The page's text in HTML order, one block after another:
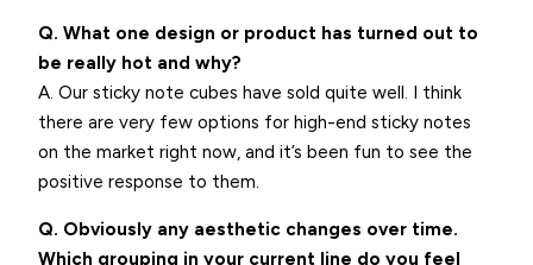
Q. What one design or product has turned out to
be really hot and why?
A. Our sticky note cubes have sold quite well. I think
there are very few options for high-end sticky notes
on the market right now, and it’s been fun to see the
positive response to them.
Q. Obviously any aesthetic changes over time.
Which grouping in your current line do you feel